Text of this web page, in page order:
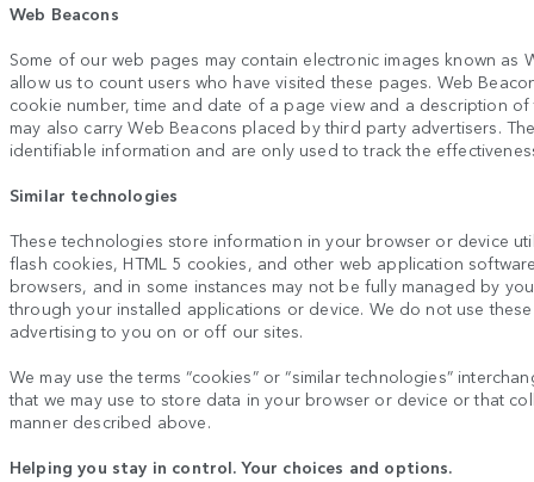
Web Beacons
Some of our web pages may contain electronic images known as
allow us to count users who have visited these pages. Web
cookie number, time and date of a page view and a description
may also carry Web Beacons placed by third party advertisers.
identifiable information and are only used to track the
Similar technologies
These technologies store information in your browser or device
flash cookies, HTML 5 cookies, and other web application
browsers, and in some instances may not be fully managed by
through your installed applications or device. We do not use
advertising to you on or off our sites.
We may use the terms “cookies” or “similar technologies”
that we may use to store data in your browser or device or that
manner described above.
Helping you stay in control. Your choices and options.